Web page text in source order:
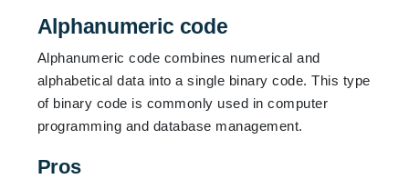
Alphanumeric code
Alphanumeric code combines numerical and
alphabetical data into a single binary code. This type
of binary code is commonly used in computer
programming and database management.
Pros